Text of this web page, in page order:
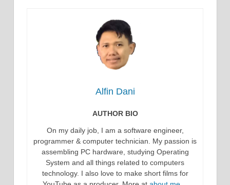
Alfin Dani
AUTHOR BIO
On my daily job, I am a software engineer,
programmer & computer technician. My passion is
assembling PC hardware, studying Operating
System and all things related to computers
technology. I also love to make short films for